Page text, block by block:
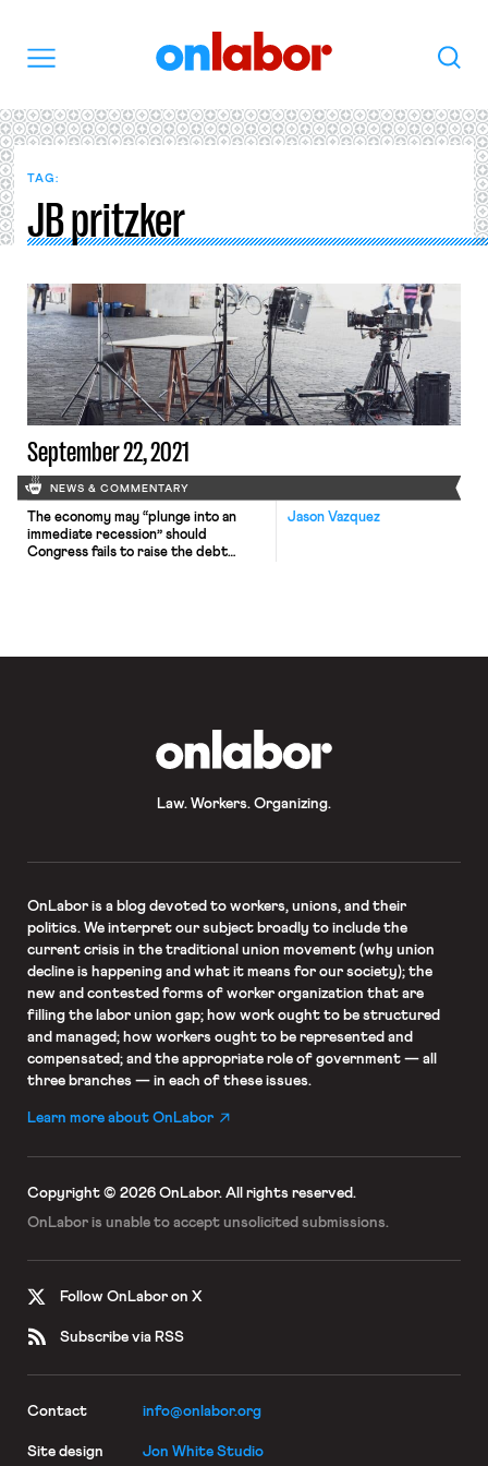
Search
TAG:
JB pritzker
September 22, 2021
NEWS & COMMENTARY
Jason Vazquez
The economy may “plunge into an
immediate recession” should
Congress fails to raise the debt
three times during Trump’s
Law. Workers. Organizing.
OnLaboris a blog devoted to workers, unions, and their
politics. We interpret our subject broadly to include the
current crisis in the traditional union movement (why union
decline is happening and what it means for our society); the
new and contested forms of worker organization that are
filling the labor union gap; how work ought to be structured
and managed; how workers ought to be represented and
compensated; and the appropriate role of government — all
three branches — in each of these issues.
Learn more about OnLabor
Copyright © 2026 OnLabor. All rights reserved.
OnLabor is unable to accept unsolicited submissions.
Follow OnLabor on X
Subscribe via RSS
Contact info@onlabor.org
Site design Jon White Studio